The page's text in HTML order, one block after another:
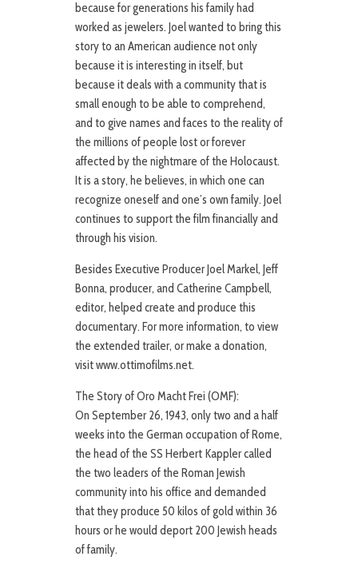
because for generations his family had
worked as jewelers. Joel wanted to bring this
story to an American audience not only
because it is interesting in itself, but
because it deals with a community that is
small enough to be able to comprehend,
and to give names and faces to the reality of
the millions of people lost or forever
affected by the nightmare of the Holocaust.
It is a story, he believes, in which one can
recognize oneself and one’s own family. Joel
continues to support the film financially and
through his vision.
Besides Executive Producer Joel Markel, Jeff
Bonna, producer, and Catherine Campbell,
editor, helped create and produce this
documentary. For more information, to view
the extended trailer, or make a donation,
visit www.ottimofilms.net.
The Story of Oro Macht Frei (OMF):
On September 26, 1943, only two and a half
weeks into the German occupation of Rome,
the head of the SS Herbert Kappler called
the two leaders of the Roman Jewish
community into his office and demanded
that they produce 50 kilos of gold within 36
hours or he would deport 200 Jewish heads
of family.